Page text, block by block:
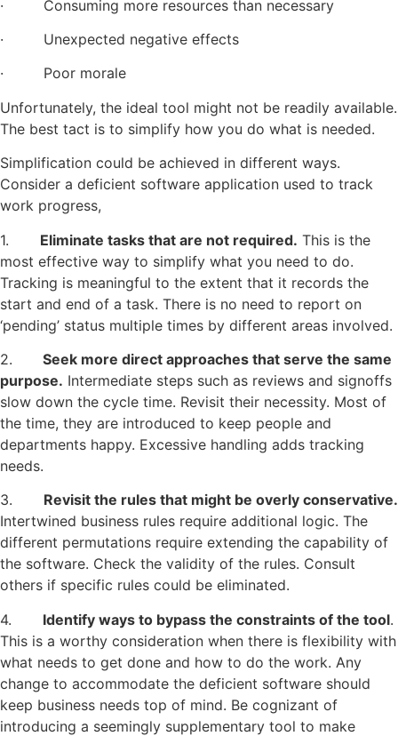
· Consuming more resources than necessary
· Unexpected negative effects
· Poor morale
Unfortunately, the ideal tool might not be readily available.
The best tact is to simplify how you do what is needed.
Simplification could be achieved in different ways.
Consider a deficient software application used to track
work progress,
1. Eliminate tasks that are not required. This is the
most effective way to simplify what you need to do.
Tracking is meaningful to the extent that it records the
start and end of a task. There is no need to report on
‘pending’ status multiple times by different areas involved.
2.
Seek more direct approaches that serve the same
purpose. Intermediate steps such as reviews and signoffs
slow down the cycle time. Revisit their necessity. Most of
the time, they are introduced to keep people and
departments happy. Excessive handling adds tracking
needs.
3. Revisit the rules that might be overly conservative.
Intertwined business rules require additional logic. The
different permutations require extending the capability of
the software. Check the validity of the rules. Consult
others if specific rules could be eliminated.
4. Identify ways to bypass the constraints of the tool.
This is a worthy consideration when there is flexibility with
what needs to get done and how to do the work. Any
change to accommodate the deficient software should
keep business needs top of mind. Be cognizant of
introducing a seemingly supplementary tool to make